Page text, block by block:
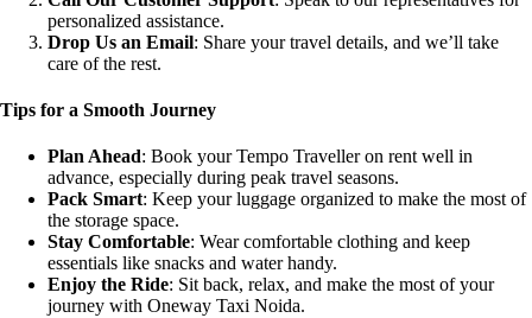
personalized assistance.
Drop Us an Email: Share your travel details, and we’ll take
care of the rest.
Tips for a Smooth Journey
Plan Ahead: Book your Tempo Traveller on rent well in
advance, especially during peak travel seasons.
Pack Smart: Keep your luggage organized to make the most of
the storage space.
Stay Comfortable: Wear comfortable clothing and keep
essentials like snacks and water handy.
Enjoy the Ride: Sit back, relax, and make the most of your
journey with Oneway Taxi Noida.